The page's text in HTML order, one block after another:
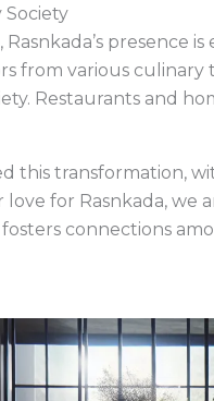
Society
Rasnkada’s
from various
Restaurants and
this transformation,
for Rasnkada, we
connections